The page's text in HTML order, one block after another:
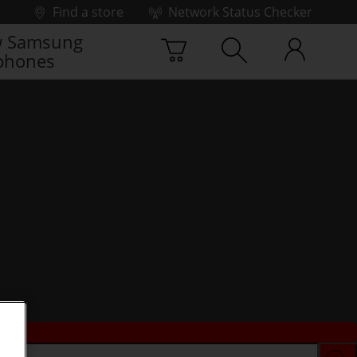
Find a store
Network Status Checker
Samsung